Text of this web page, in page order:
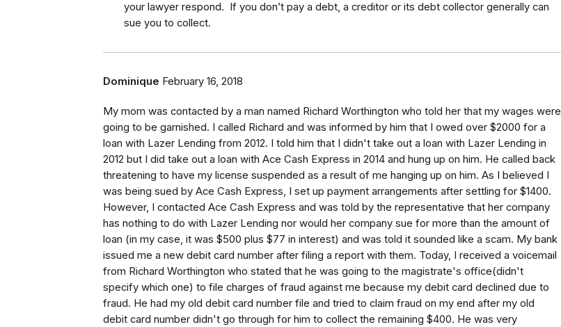
your lawyer respond. If you don’t pay a debt, a creditor or its debt collector generally can
sue you to collect.
Dominique February 16, 2018
My mom was contacted by a man named Richard Worthington who told her that my wages were
going to be garnished. I called Richard and was informed by him that I owed over $2000 for a
loan with Lazer Lending from 2012. I told him that I didn't take out a loan with Lazer Lending in
2012 but I did take out a loan with Ace Cash Express in 2014 and hung up on him. He called back
threatening to have my license suspended as a result of me hanging up on him. As I believed I
was being sued by Ace Cash Express, I set up payment arrangements after settling for $1400.
However, I contacted Ace Cash Express and was told by the representative that her company
has nothing to do with Lazer Lending nor would her company sue for more than the amount of
loan (in my case, it was $500 plus $77 in interest) and was told it sounded like a scam. My bank
issued me a new debit card number after filing a report with them. Today, I received a voicemail
from Richard Worthington who stated that he was going to the magistrate's office(didn't
specify which one) to file charges of fraud against me because my debit card declined due to
fraud. He had my old debit card number file and tried to claim fraud on my end after my old
debit card number didn't go through for him to collect the remaining $400. He was very